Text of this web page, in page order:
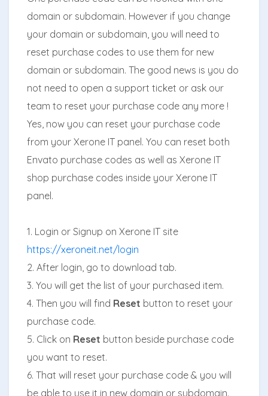
domain or subdomain. However if you change
your domain or subdomain, you will need to
reset purchase codes to use them for new
domain or subdomain. The good news is you do
not need to open a support ticket or ask our
team to reset your purchase code any more !
Yes, now you can reset your purchase code
from your Xerone IT panel. You can reset both
Envato purchase codes as well as Xerone IT
shop purchase codes inside your Xerone IT
panel.
1. Login or Signup on Xerone IT site
https://xeroneit.net/login
2. After login, go to download tab.
3. You will get the list of your purchased item.
4. Then you will find Reset button to reset your
purchase code.
5. Click on Reset button beside purchase code
you want to reset.
6. That will reset your purchase code & you will
be able to use it in new domain or subdomain.